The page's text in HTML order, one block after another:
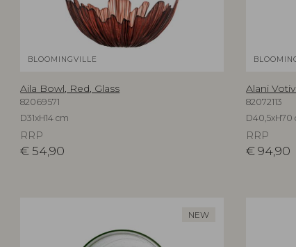
BLOOMINGVILLE
Aila Bowl, Red, Glass
82069571
D31xH14 cm
RRP
€ 54,90
Alani
82072113
D40,5xH70
RRP
€ 94,90
NEW